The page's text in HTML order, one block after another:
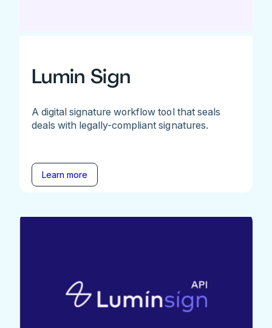
Lumin Sign
A digital signature workflow tool that seals
deals with legally-compliant signatures.
Learn more